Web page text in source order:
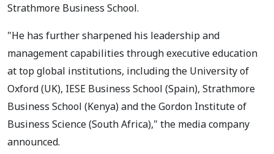
Strathmore Business School.
"He has further sharpened his leadership and
management capabilities through executive education
at top global institutions, including the University of
Oxford (UK), IESE Business School (Spain), Strathmore
Business School (Kenya) and the Gordon Institute of
Business Science (South Africa)," the media company
announced.